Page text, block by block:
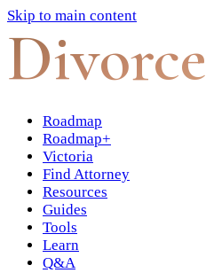
Skip to main content
Divorce
Roadmap
Roadmap+
Victoria
Find Attorney
Resources
Guides
Tools
Learn
Q&A